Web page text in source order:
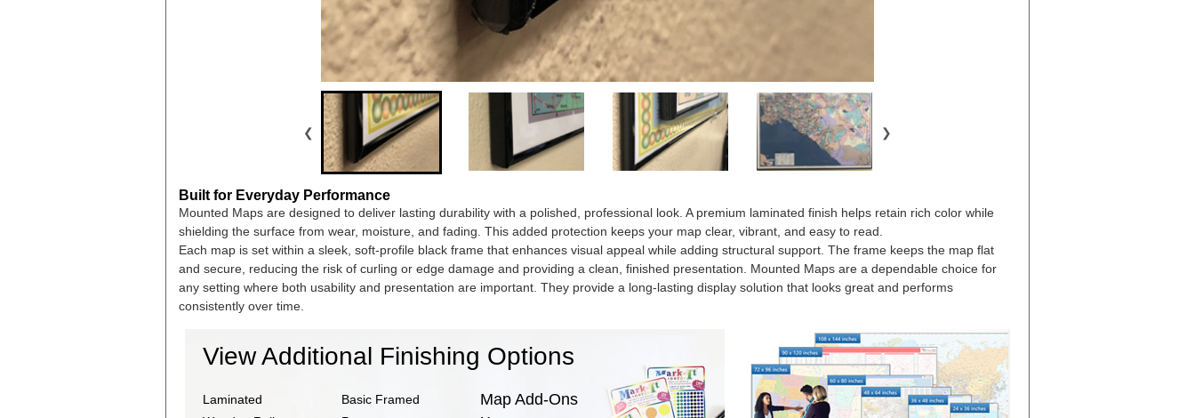
❮ ❯
Built for Everyday Performance
Mounted Maps are designed to deliver lasting durability with a polished, professional look. A premium laminated finish helps retain rich color while
shielding the surface from wear, moisture, and fading. This added protection keeps your map clear, vibrant, and easy to read.
Each map is set within a sleek, soft-profile black frame that enhances visual appeal while adding structural support. The frame keeps the map flat
and secure, reducing the risk of curling or edge damage and providing a clean, finished presentation. Mounted Maps are a dependable choice for
any setting where both usability and presentation are important. They provide a long-lasting display solution that looks great and performs
consistently over time.
View Additional Finishing Options
Laminated
Basic Framed
Map Add-Ons